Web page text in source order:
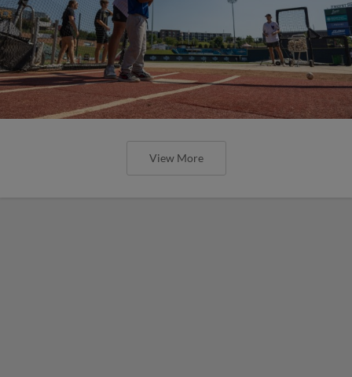
View More